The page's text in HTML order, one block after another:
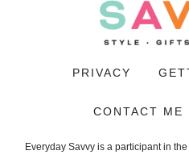
PRIVACY
CONTACT ME
Everyday Savvy is a participant in